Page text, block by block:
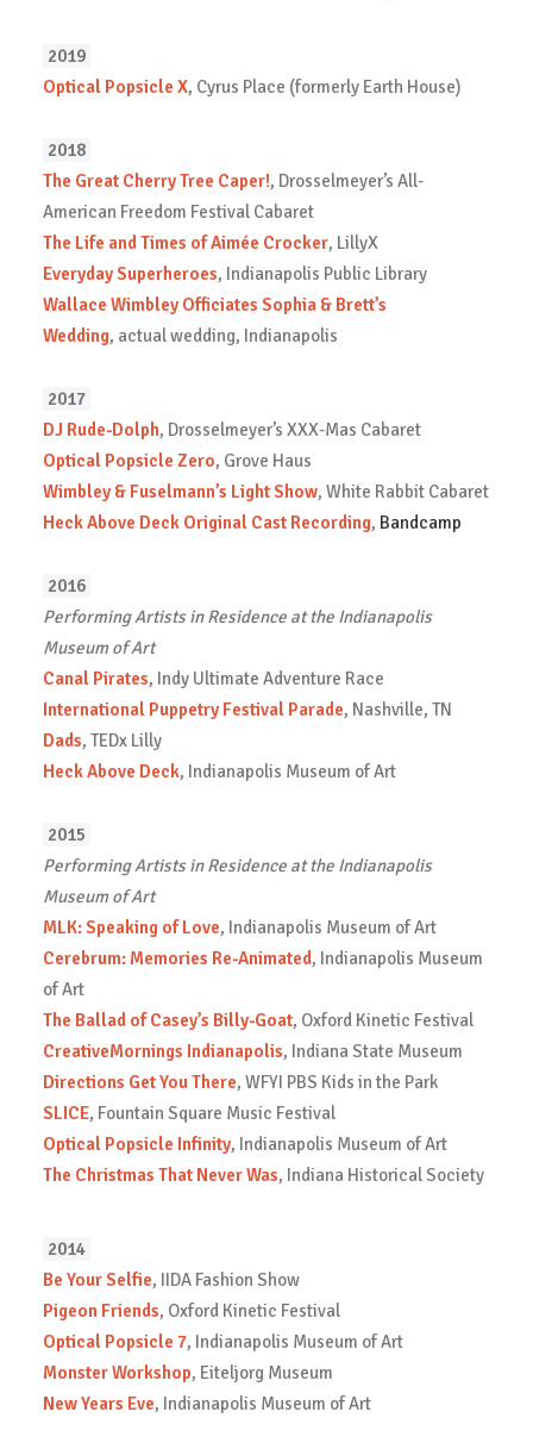
2019
Optical Popsicle X, Cyrus Place (formerly Earth House)
2018
The Great Cherry Tree Caper!, Drosselmeyer’s All-
American Freedom Festival Cabaret
The Life and Times of Aimée Crocker, LillyX
Everyday Superheroes, Indianapolis Public Library
Wallace Wimbley Officiates Sophia & Brett’s
Wedding, actual wedding, Indianapolis
2017
DJ Rude-Dolph, Drosselmeyer’s XXX-Mas Cabaret
Optical Popsicle Zero, Grove Haus
Wimbley & Fuselmann’s Light Show, White Rabbit Cabaret
Heck Above Deck Original Cast Recording, Bandcamp
2016
Performing Artists in Residence at the Indianapolis
Museum of Art
Canal Pirates, Indy Ultimate Adventure Race
International Puppetry Festival Parade, Nashville, TN
Dads, TEDx Lilly
Heck Above Deck, Indianapolis Museum of Art
2015
Performing Artists in Residence at the Indianapolis
Museum of Art
MLK: Speaking of Love, Indianapolis Museum of Art
Cerebrum: Memories Re-Animated, Indianapolis Museum
of Art
The Ballad of Casey’s Billy-Goat, Oxford Kinetic Festival
CreativeMornings Indianapolis, Indiana State Museum
Directions Get You There, WFYI PBS Kids in the Park
SLICE, Fountain Square Music Festival
Optical Popsicle Infinity, Indianapolis Museum of Art
The Christmas That Never Was, Indiana Historical Society
2014
Be Your Selfie, IIDA Fashion Show
Pigeon Friends, Oxford Kinetic Festival
Optical Popsicle 7, Indianapolis Museum of Art
Monster Workshop, Eiteljorg Museum
New Years Eve, Indianapolis Museum of Art